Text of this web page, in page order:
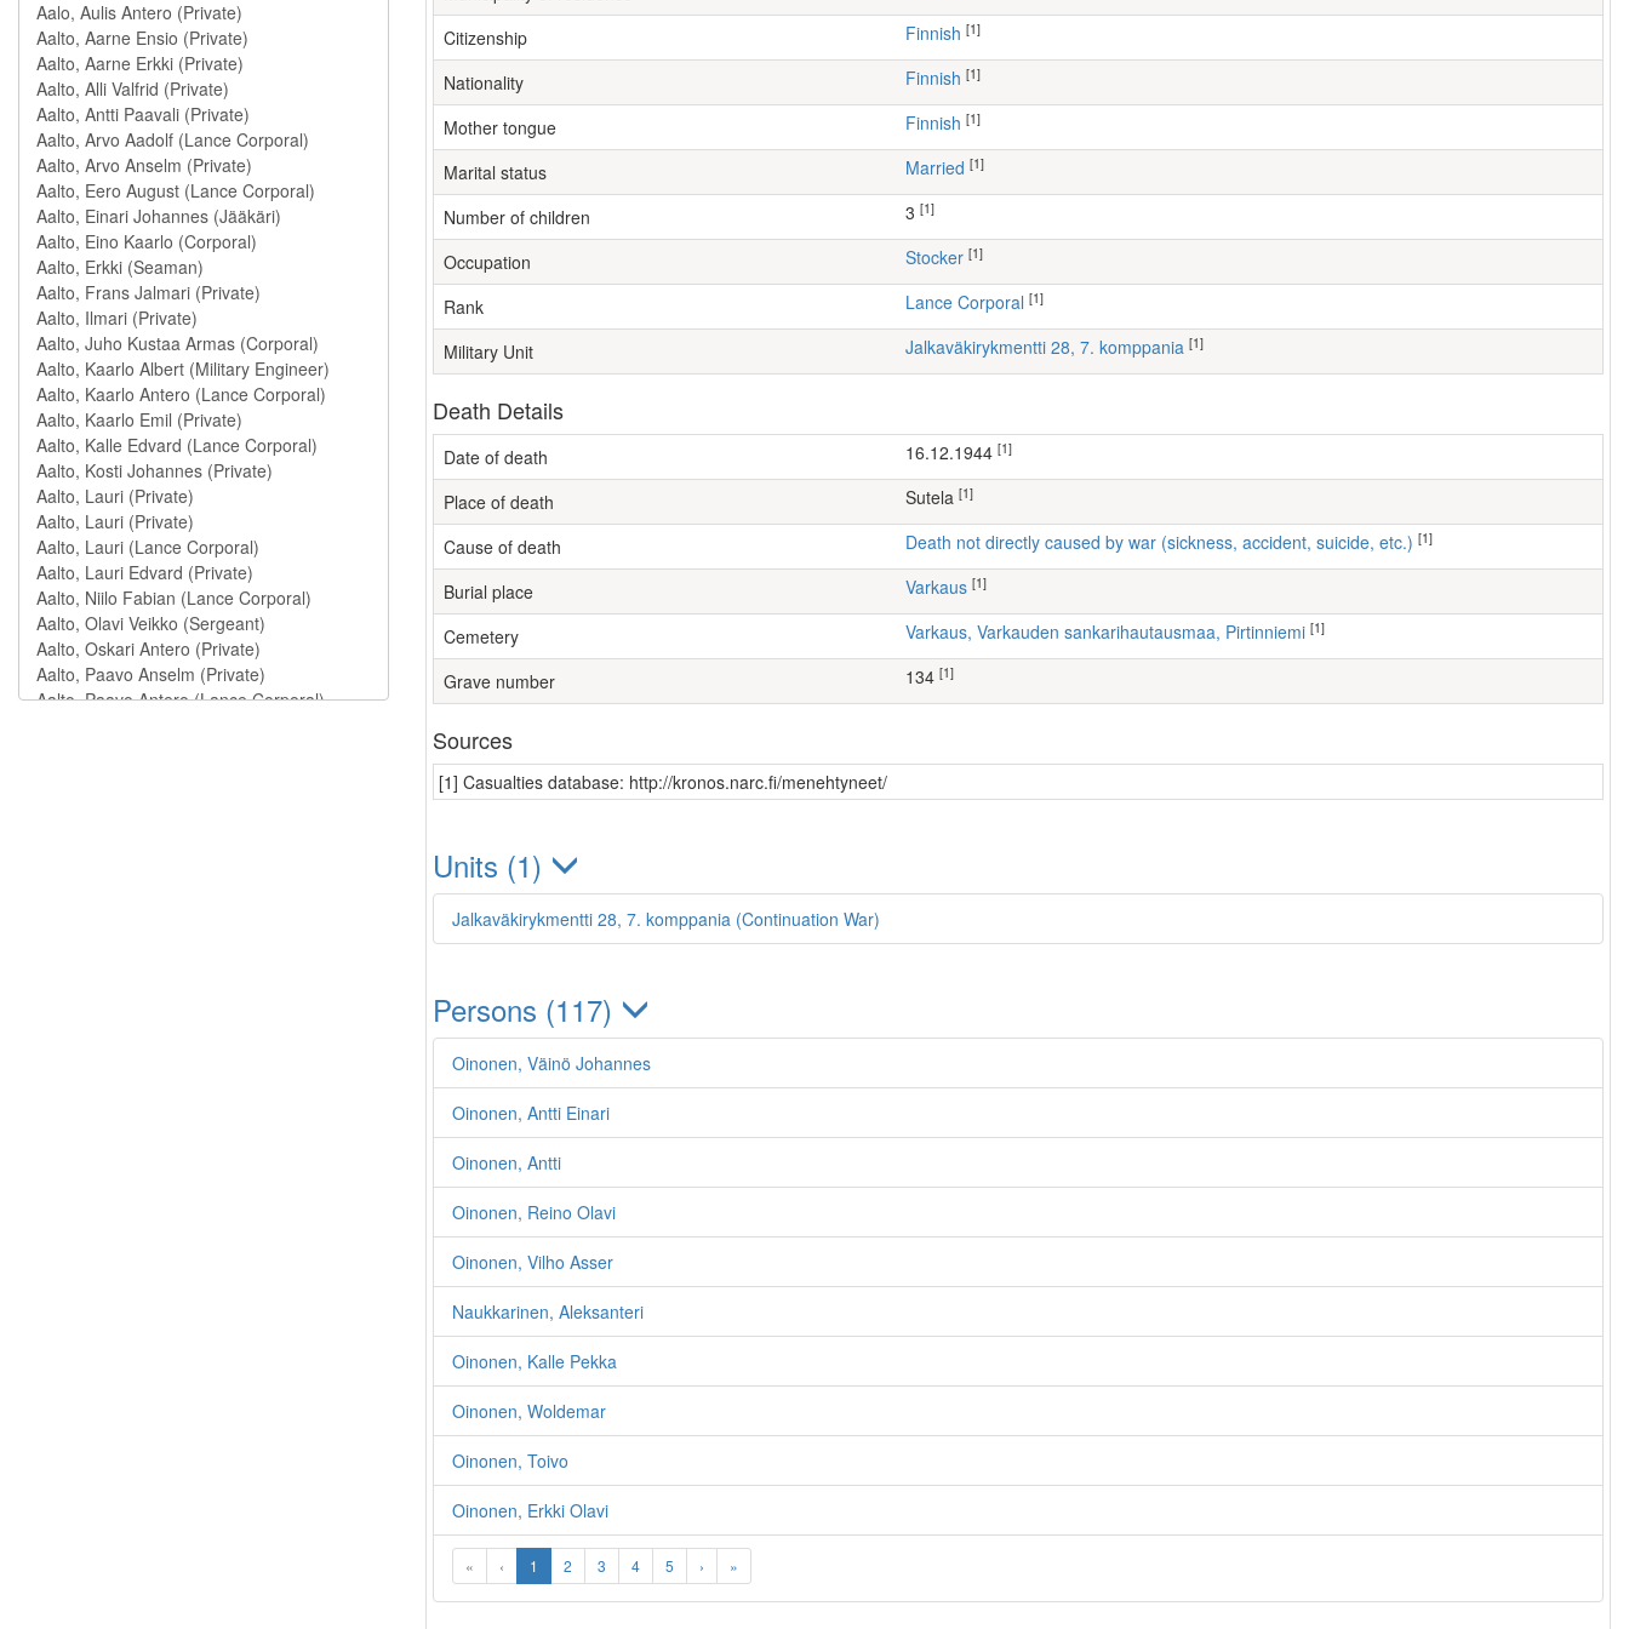
Citizenship Finnish [1]
Nationality Finnish [1]
Mother tongue Finnish [1]
Marital status Married [1]
Number of children [1]
Occupation stocker [1]
Rank Lance Corporal [1]
Military Unit Jalkaväkirykmentti 28, 7. komppania [1]
Death Details
Date of death 16.12.1944 [1]
Place of death Sutela [1]
Cause of death Death not directly caused by war (sickness, accident, suicide, etc.) [1]
Burial place Varkaus [1]
Cemetery Varkaus, Varkauden sankarihautausmaa, Pirtinniemi [1]
Grave number 134 [1]
Sources
[1] Casualties database: http://kronos.narc.fi/menehtyneet/
Units (1)
Jalkaväkirykmentti 28, 7. komppania (Continuation War)
Persons (117)
Oinonen, Väinö Johannes
Oinonen, Antti Einari
Oinonen, Antti
Oinonen, Reino Olavi
Oinonen, Vilho Asser
Naukkarinen, Aleksanteri
Oinonen, Kalle Pekka
Oinonen, Woldemar
Oinonen, Toivo
Oinonen, Erkki Olavi
« ‹ 1 2 3 4 5 › »